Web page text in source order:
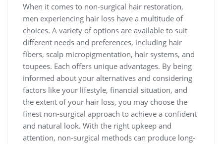
When it comes to non-surgical hair restoration,
men experiencing hair loss have a multitude of
choices. A variety of options are available to suit
different needs and preferences, including hair
fibers, scalp micropigmentation, hair systems, and
toupees. Each offers unique advantages. By being
informed about your alternatives and considering
factors like your lifestyle, financial situation, and
the extent of your hair loss, you may choose the
finest non-surgical approach to achieve a confident
and natural look. With the right upkeep and
attention, non-surgical methods can produce long-